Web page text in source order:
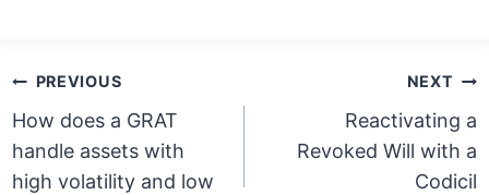
Post
navigation
PREVIOUS
How does a GRAT
handle assets with
high volatility and low
NEXT
Reactivating a
Revoked Will with a
Codicil